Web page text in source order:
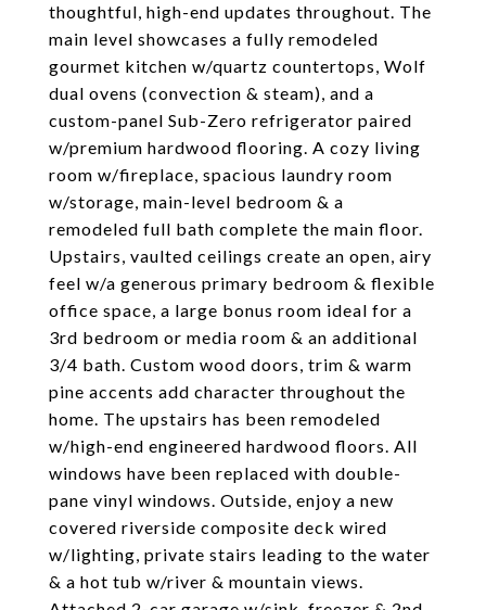
thoughtful, high-end updates throughout. The
main level showcases a fully remodeled
gourmet kitchen w/quartz countertops, Wolf
dual ovens (convection & steam), and a
custom-panel Sub-Zero refrigerator paired
w/premium hardwood flooring. A cozy living
room w/fireplace, spacious laundry room
w/storage, main-level bedroom & a
remodeled full bath complete the main floor.
Upstairs, vaulted ceilings create an open, airy
feel w/a generous primary bedroom & flexible
office space, a large bonus room ideal for a
3rd bedroom or media room & an additional
3/4 bath. Custom wood doors, trim & warm
pine accents add character throughout the
home. The upstairs has been remodeled
w/high-end engineered hardwood floors. All
windows have been replaced with double-
pane vinyl windows. Outside, enjoy a new
covered riverside composite deck wired
w/lighting, private stairs leading to the water
& a hot tub w/river & mountain views.